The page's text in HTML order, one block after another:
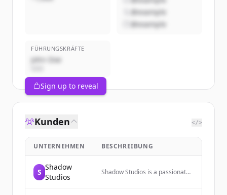
@example
@example
FÜHRUNGSKRÄFTE
John Doe
Sign up to reveal
Kunden </>
UNTERNEHMEN BESCHREIBUNG
S
Shadow
Studios
Shadow Studios is a passionate